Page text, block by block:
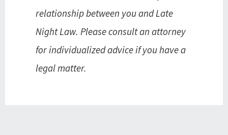
relationship between you and Late
Night Law. Please consult an attorney
for individualized advice if you have a
legal matter.